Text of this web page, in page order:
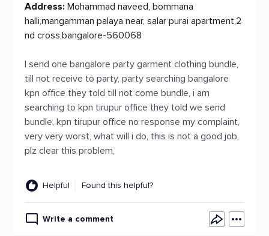
Address: Mohammad naveed, bommana
halli,mangamman palaya near, salar purai apartment,2
nd cross,bangalore-560068
I send one bangalore party garment clothing bundle,
till not receive to party, party searching bangalore
kpn office they told till not come bundle, i am
searching to kpn tirupur office they told we send
bundle, kpn tirupur office no response my complaint,
very very worst, what will i do, this is not a good job,
plz clear this problem,
Helpful Found this helpful?
Write a comment